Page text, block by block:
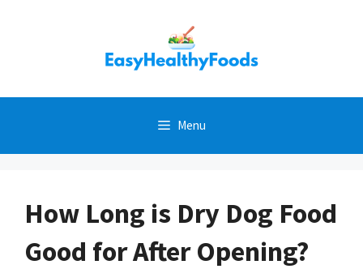
Menu
How Long is Dry Dog Food
Good for After Opening?